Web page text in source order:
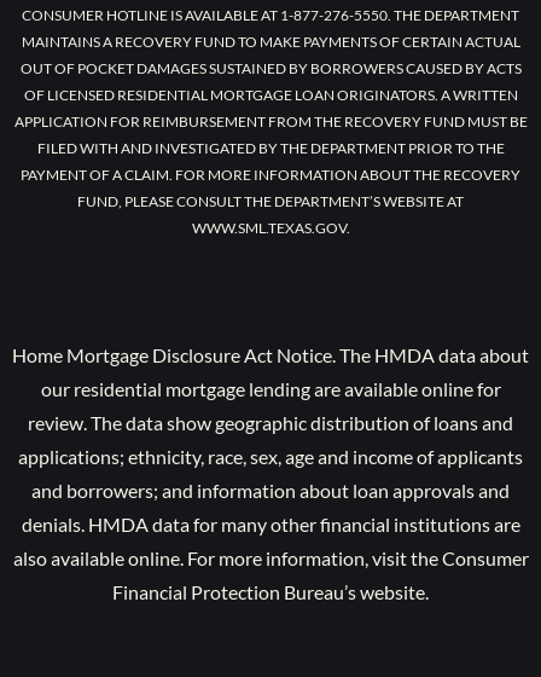
CONSUMER HOTLINE IS AVAILABLE AT 1-877-276-5550. THE DEPARTMENT
MAINTAINS A RECOVERY FUND TO MAKE PAYMENTS OF CERTAIN ACTUAL
OUT OF POCKET DAMAGES SUSTAINED BY BORROWERS CAUSED BY ACTS
OF LICENSED RESIDENTIAL MORTGAGE LOAN ORIGINATORS. A WRITTEN
APPLICATION FOR REIMBURSEMENT FROM THE RECOVERY FUND MUST BE
FILED WITH AND INVESTIGATED BY THE DEPARTMENT PRIOR TO THE
PAYMENT OF A CLAIM. FOR MORE INFORMATION ABOUT THE RECOVERY
FUND, PLEASE CONSULT THE DEPARTMENT’S WEBSITE AT
WWW.SML.TEXAS.GOV.
Home Mortgage Disclosure Act Notice. The HMDA data about
our residential mortgage lending are available online for
review. The data show geographic distribution of loans and
applications; ethnicity, race, sex, age and income of applicants
and borrowers; and information about loan approvals and
denials. HMDA data for many other financial institutions are
also available online. For more information, visit the Consumer
Financial Protection Bureau’s website.